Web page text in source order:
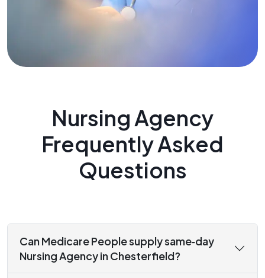
Nursing Agency
Frequently Asked
Questions
Can Medicare People supply same‑day
Nursing Agency in Chesterfield?